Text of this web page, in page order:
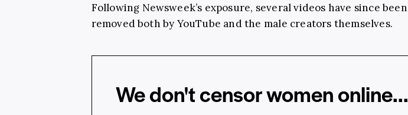
Following Newsweek’s exposure, several videos have since been
removed both by YouTube and the male creators themselves.
We don't censor women online...